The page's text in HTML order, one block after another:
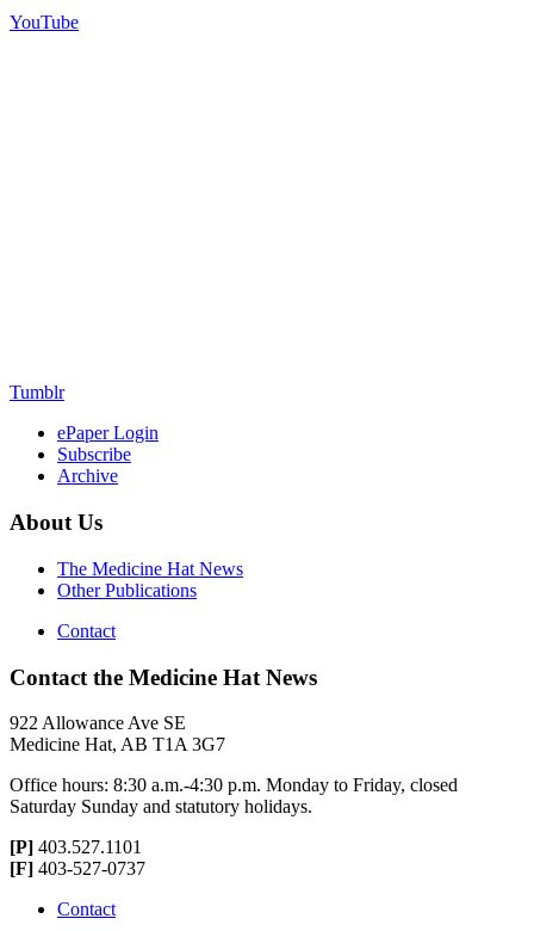
YouTube
Tumblr
ePaper Login
Subscribe
Archive
About Us
The Medicine Hat News
Other Publications
Contact
Contact the Medicine Hat News
922 Allowance Ave SE
Medicine Hat, AB T1A 3G7
Office hours: 8:30 a.m.-4:30 p.m. Monday to Friday, closed
Saturday Sunday and statutory holidays.
[P] 403.527.1101
[F] 403-527-0737
Contact